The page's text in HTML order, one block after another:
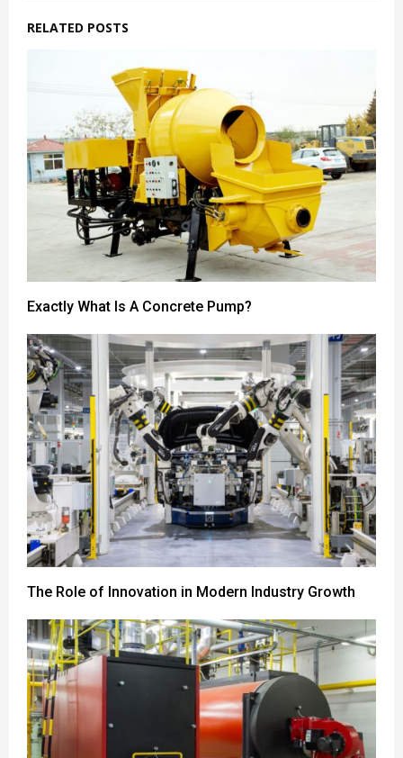
RELATED POSTS
Exactly What Is A Concrete Pump?
The Role of Innovation in Modern Industry Growth